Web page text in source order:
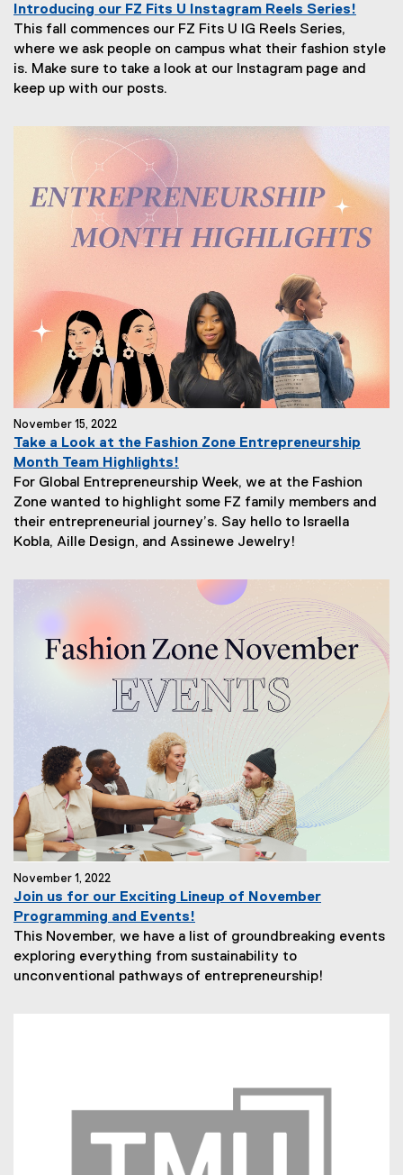
Introducing our FZ Fits U Instagram Reels Series!
This fall commences our FZ Fits U IG Reels Series,
where we ask people on campus what their fashion style
is. Make sure to take a look at our Instagram page and
keep up with our posts.
November 15, 2022
Take a Look at the Fashion Zone Entrepreneurship
Month Team Highlights!
For Global Entrepreneurship Week, we at the Fashion
Zone wanted to highlight some FZ family members and
their entrepreneurial journey’s. Say hello to Israella
Kobla, Aille Design, and Assinewe Jewelry!
November 1, 2022
Join us for our Exciting Lineup of November
Programming and Events!
This November, we have a list of groundbreaking events
exploring everything from sustainability to
unconventional pathways of entrepreneurship!